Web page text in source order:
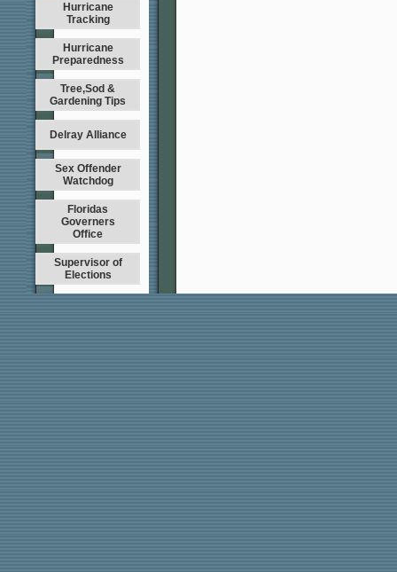
Hurricane
Tracking
Hurricane
Preparedness
Tree,Sod &
Gardening Tips
Delray Alliance
Sex Offender
Watchdog
Floridas
Governers
Office
Supervisor of
Elections